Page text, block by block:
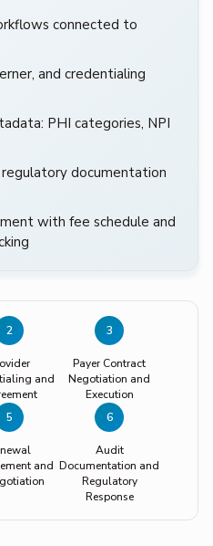
connected to
and credentialing
PHI categories, NPI
documentation
with fee schedule and
2
and
3
Payer Contract
Negotiation and
Execution
5
and
6
Audit
Documentation and
Regulatory
Response